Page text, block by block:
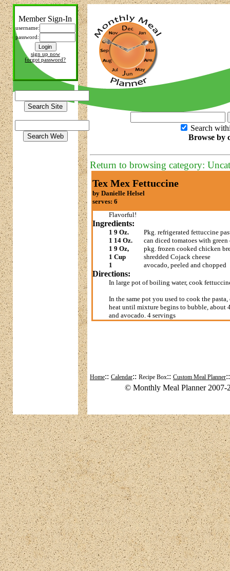
Member Sign-In
username:
password:
sign up now
forgot password?
Search
Browse by
Return to browsing category:
Tex Mex Fettuccine
by Danielle Helsel
serves: 6
Flavorful!
Ingredients:
1 9 Oz.
Pkg. refrigerated fettuccine
1 14 Oz.
can diced tomatoes with
1 9 Oz,
pkg. frozen cooked chicken
1 Cup
shredded Cojack cheese
1
avocado, peeled and chopped
Directions:
In large pot of boiling water, cook
In the same pot you used to cook the
heat until mixture begins to bubble, about
and avocado. 4 servings
Home:: Calendar:: Recipe Box:: Custom Meal Planner
© Monthly Meal Planner 2007-